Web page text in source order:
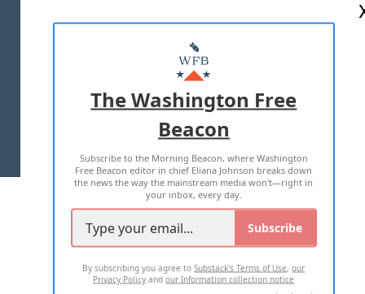
MASTHEAD
ADVERTISE WITH US
TERMS OF USE PRIVACY POLICY
2026 ALL RIGHTS RESERVED
The Washington Free
Beacon
Subscribe to the Morning Beacon, where Washington
Free Beacon editor in chief Eliana Johnson breaks down
the news the way the mainstream media won't—right in
your inbox, every day.
Subscribe
By subscribing you agree toSubstack's Terms of Use,our
Privacy Policy andour Information collection notice